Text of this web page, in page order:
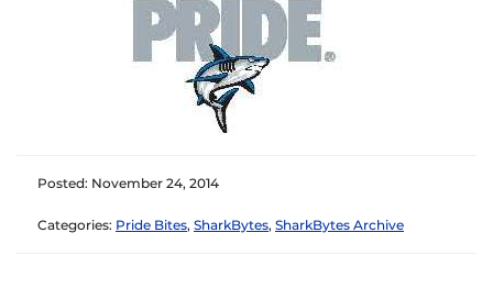
Posted: November 24, 2014
Categories: Pride Bites, SharkBytes, SharkBytes Archive